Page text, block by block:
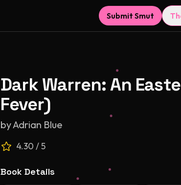
Submit Smut
Dark Warren: An
Fever)
byAdrian Blue
4.30 / 5
Book Details